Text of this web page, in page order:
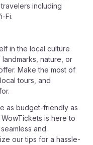
including
Fi.
in the local culture
landmarks, nature, or
Make the most of
tours, and
as budget-friendly as
is here to
and
our tips for a hassle-